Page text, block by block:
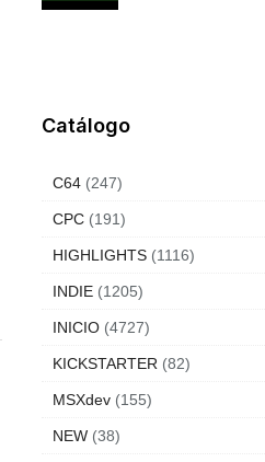
Catálogo
C64 (247)
CPC (191)
HIGHLIGHTS (1116)
INDIE (1205)
INICIO (4727)
KICKSTARTER (82)
MSXdev (155)
NEW (38)